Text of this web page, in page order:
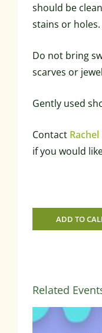
should be
stains or holes.
Do not bring
scarves or
Gently used
Contact
if you would
ADD TO
Related